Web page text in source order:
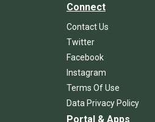
Connect
Contact Us
Twitter
Facebook
Instagram
Terms Of Use
Data Privacy Policy
Portal & Apps